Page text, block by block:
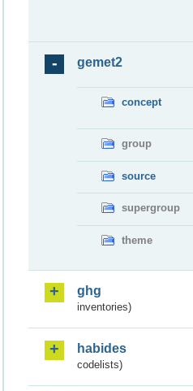
gemet2
concept
group
source
supergroup
theme
ghg
inventories)
habides
codelists)